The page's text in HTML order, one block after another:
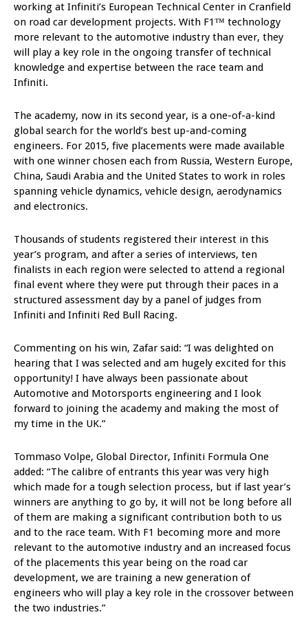
working at Infiniti’s European Technical Center in Cranfield
on road car development projects. With F1™ technology
more relevant to the automotive industry than ever, they
will play a key role in the ongoing transfer of technical
knowledge and expertise between the race team and
Infiniti.
The academy, now in its second year, is a one-of-a-kind
global search for the world’s best up-and-coming
engineers. For 2015, five placements were made available
with one winner chosen each from Russia, Western Europe,
China, Saudi Arabia and the United States to work in roles
spanning vehicle dynamics, vehicle design, aerodynamics
and electronics.
Thousands of students registered their interest in this
year’s program, and after a series of interviews, ten
finalists in each region were selected to attend a regional
final event where they were put through their paces in a
structured assessment day by a panel of judges from
Infiniti and Infiniti Red Bull Racing.
Commenting on his win, Zafar said: “I was delighted on
hearing that I was selected and am hugely excited for this
opportunity! I have always been passionate about
Automotive and Motorsports engineering and I look
forward to joining the academy and making the most of
my time in the UK.”
Tommaso Volpe, Global Director, Infiniti Formula One
added: “The calibre of entrants this year was very high
which made for a tough selection process, but if last year’s
winners are anything to go by, it will not be long before all
of them are making a significant contribution both to us
and to the race team. With F1 becoming more and more
relevant to the automotive industry and an increased focus
of the placements this year being on the road car
development, we are training a new generation of
engineers who will play a key role in the crossover between
the two industries.”